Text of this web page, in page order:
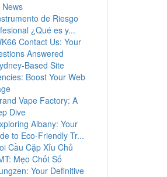
de Riesgo
¿Qué es y...
Contact Us: Your
Answered
Based Site
Boost Your Web
Vape Factory: A
Dive
Albany: Your
to Eco-Friendly Tr...
Cầu Cặp Xỉu Chủ
Mẹo Chốt Số
Your Definitive